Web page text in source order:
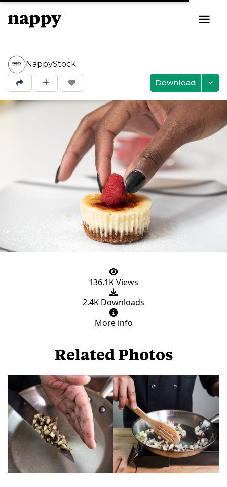
NappyStock
Download
136.1K Views
2.4K Downloads
More info
Related Photos